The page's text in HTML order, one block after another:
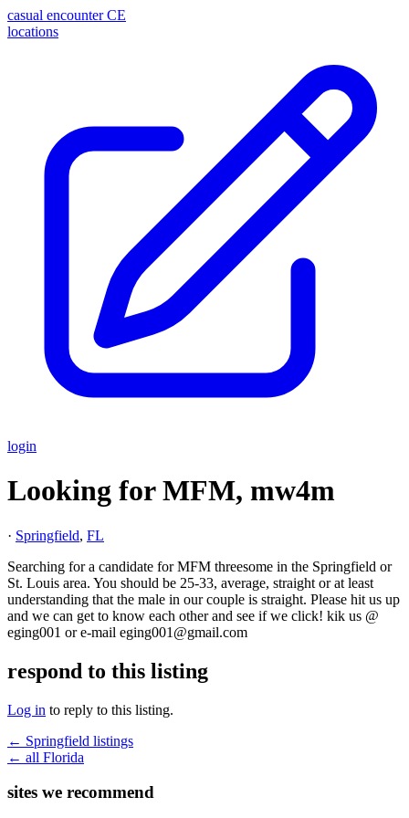
casual encounter CE
locations
login
Looking for MFM, mw4m
· Springfield, FL
Searching for a candidate for MFM threesome in the Springfield or
St. Louis area. You should be 25-33, average, straight or at least
understanding that the male in our couple is straight. Please hit us up
and we can get to know each other and see if we click! kik us @
eging001 or e-mail eging001@gmail.com
respond to this listing
Log in to reply to this listing.
← Springfield listings
← all Florida
sites we recommend